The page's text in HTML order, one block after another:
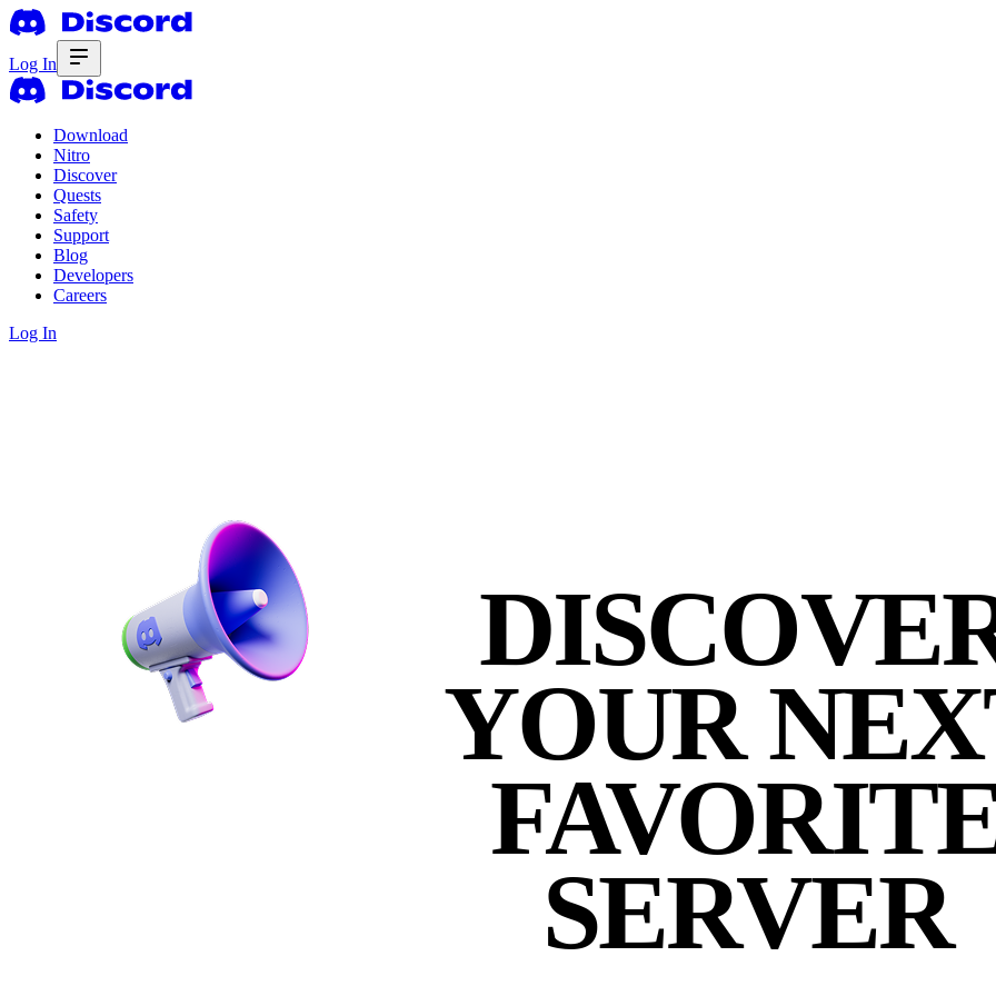
Log In
Download
Nitro
Discover
Quests
Safety
Support
Blog
Developers
Careers
Log In
YOUR
SERVER